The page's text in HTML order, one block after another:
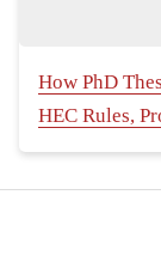
How PhD
HEC Rules,